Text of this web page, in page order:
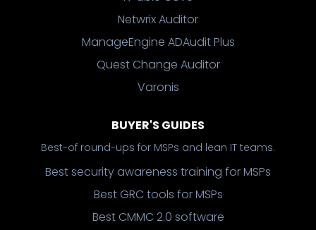
Netwrix Auditor
ManageEngine ADAudit Plus
Quest Change Auditor
Varonis
BUYER'S GUIDES
Best-of round-ups for MSPs and lean IT teams.
Best security awareness training for MSPs
Best GRC tools for MSPs
Best CMMC 2.0 software